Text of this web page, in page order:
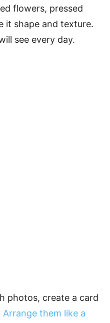
flowers, pressed
it shape and texture.
see every day.
photos, create a card
Arrange them like a